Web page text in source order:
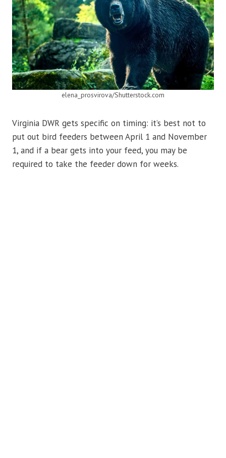
elena_prosvirova/Shutterstock.com
Virginia DWR gets specific on timing: it’s best not to
put out bird feeders between April 1 and November
1, and if a bear gets into your feed, you may be
required to take the feeder down for weeks.